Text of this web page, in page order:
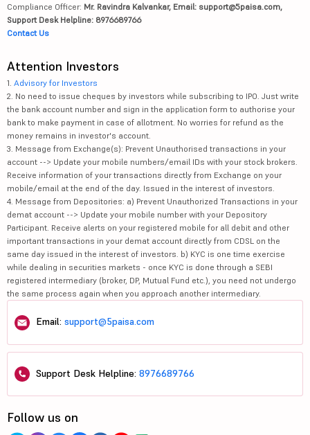
Compliance Officer: Mr. Ravindra Kalvankar, Email: support@5paisa.com,
Support Desk Helpline: 8976689766
Contact Us
Attention Investors
1. Advisory for Investors
2. No need to issue cheques by investors while subscribing to IPO. Just write
the bank account number and sign in the application form to authorise your
bank to make payment in case of allotment. No worries for refund as the
money remains in investor's account.
3. Message from Exchange(s): Prevent Unauthorised transactions in your
account --> Update your mobile numbers/email IDs with your stock brokers.
Receive information of your transactions directly from Exchange on your
mobile/email at the end of the day. Issued in the interest of investors.
4. Message from Depositories: a) Prevent Unauthorized Transactions in your
demat account --> Update your mobile number with your Depository
Participant. Receive alerts on your registered mobile for all debit and other
important transactions in your demat account directly from CDSL on the
same day issued in the interest of investors. b) KYC is one time exercise
while dealing in securities markets - once KYC is done through a SEBI
registered intermediary (broker, DP, Mutual Fund etc.), you need not undergo
the same process again when you approach another intermediary.
Email: support@5paisa.com
Support Desk Helpline: 8976689766
Follow us on